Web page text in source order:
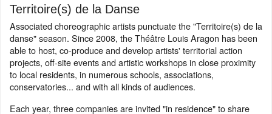
Territoire(s) de la Danse
Associated choreographic artists punctuate the "Territoire(s) de la
danse" season. Since 2008, the Théâtre Louis Aragon has been
able to host, co-produce and develop artists' territorial action
projects, off-site events and artistic workshops in close proximity
to local residents, in numerous schools, associations,
conservatories... and with all kinds of audiences.
Each year, three companies are invited "in residence" to share